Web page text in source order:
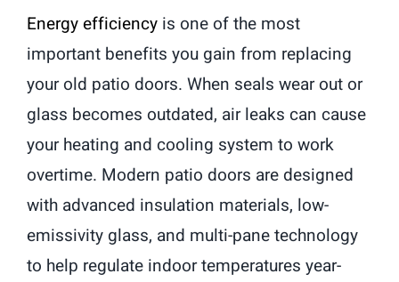
Energy efficiency is one of the most
important benefits you gain from replacing
your old patio doors. When seals wear out or
glass becomes outdated, air leaks can cause
your heating and cooling system to work
overtime. Modern patio doors are designed
with advanced insulation materials, low-
emissivity glass, and multi-pane technology
to help regulate indoor temperatures year-